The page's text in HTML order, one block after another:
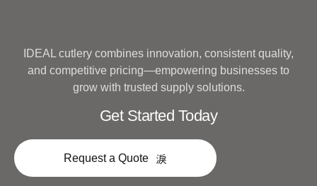
IDEAL cutlery combines innovation, consistent quality,
and competitive pricing—empowering businesses to
grow with trusted supply solutions.
Get Started Today
Request a Quote